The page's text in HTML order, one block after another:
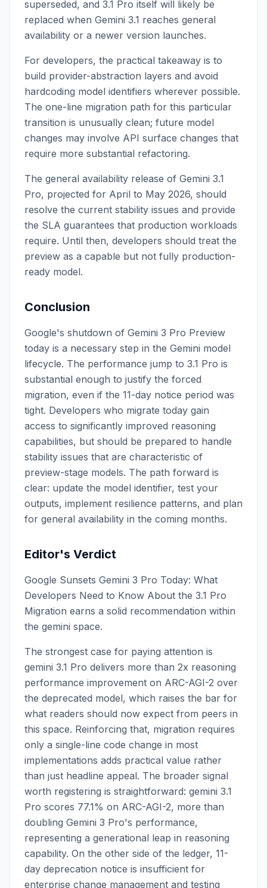
superseded, and 3.1 Pro itself will likely be
replaced when Gemini 3.1 reaches general
availability or a newer version launches.
For developers, the practical takeaway is to
build provider-abstraction layers and avoid
hardcoding model identifiers wherever possible.
The one-line migration path for this particular
transition is unusually clean; future model
changes may involve API surface changes that
require more substantial refactoring.
The general availability release of Gemini 3.1
Pro, projected for April to May 2026, should
resolve the current stability issues and provide
the SLA guarantees that production workloads
require. Until then, developers should treat the
preview as a capable but not fully production-
ready model.
Conclusion
Google's shutdown of Gemini 3 Pro Preview
today is a necessary step in the Gemini model
lifecycle. The performance jump to 3.1 Pro is
substantial enough to justify the forced
migration, even if the 11-day notice period was
tight. Developers who migrate today gain
access to significantly improved reasoning
capabilities, but should be prepared to handle
stability issues that are characteristic of
preview-stage models. The path forward is
clear: update the model identifier, test your
outputs, implement resilience patterns, and plan
for general availability in the coming months.
Editor's Verdict
Google Sunsets Gemini 3 Pro Today: What
Developers Need to Know About the 3.1 Pro
Migration earns a solid recommendation within
the gemini space.
The strongest case for paying attention is
gemini 3.1 Pro delivers more than 2x reasoning
performance improvement on ARC-AGI-2 over
the deprecated model, which raises the bar for
what readers should now expect from peers in
this space. Reinforcing that, migration requires
only a single-line code change in most
implementations adds practical value rather
than just headline appeal. The broader signal
worth registering is straightforward: gemini 3.1
Pro scores 77.1% on ARC-AGI-2, more than
doubling Gemini 3 Pro's performance,
representing a generational leap in reasoning
capability. On the other side of the ledger, 11-
day deprecation notice is insufficient for
enterprise change management and testing